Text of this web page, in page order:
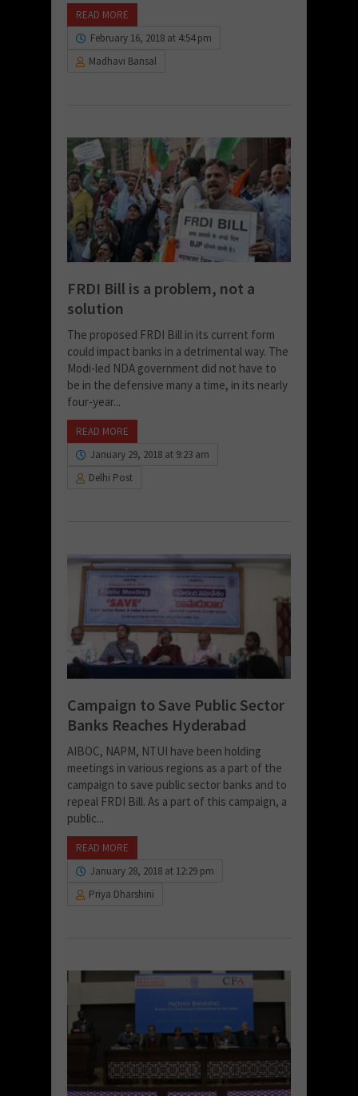
READ MORE
February 16, 2018 at 4:54 pm
Madhavi Bansal
FRDI Bill is a problem, not a
solution
The proposed FRDI Bill in its current form
could impact banks in a detrimental way. The
Modi-led NDA government did not have to
be in the defensive many a time, in its nearly
four-year...
READ MORE
January 29, 2018 at 9:23 am
Delhi Post
Campaign to Save Public Sector
Banks Reaches Hyderabad
AIBOC, NAPM, NTUI have been holding
meetings in various regions as a part of the
campaign to save public sector banks and to
repeal FRDI Bill. As a part of this campaign, a
public...
READ MORE
January 28, 2018 at 12:29 pm
Priya Dharshini